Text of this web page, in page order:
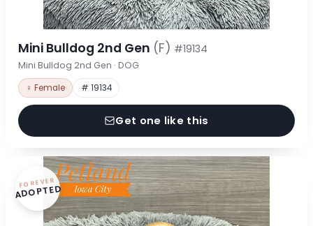
Mini Bulldog 2nd Gen (F) #19134
Mini Bulldog 2nd Gen · DOG
♀ Female # 19134
Get one like this
FOREVER
ADOPTED